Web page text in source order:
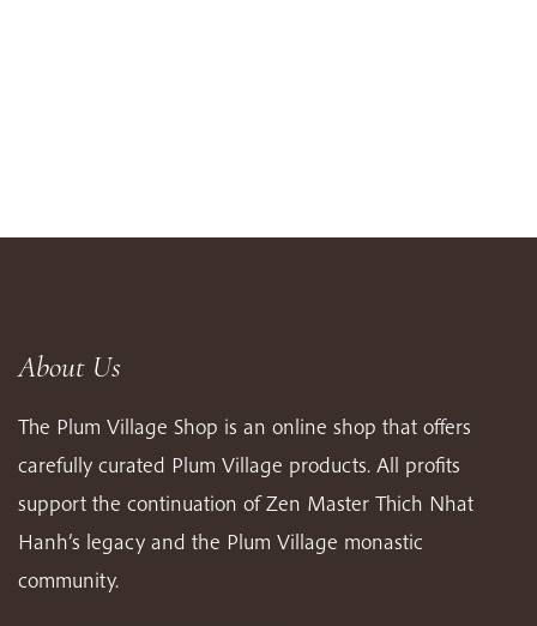
About Us
The Plum Village Shop is an online shop that offers
carefully curated Plum Village products. All profits
support the continuation of Zen Master Thich Nhat
Hanh’s legacy and the Plum Village monastic
community.